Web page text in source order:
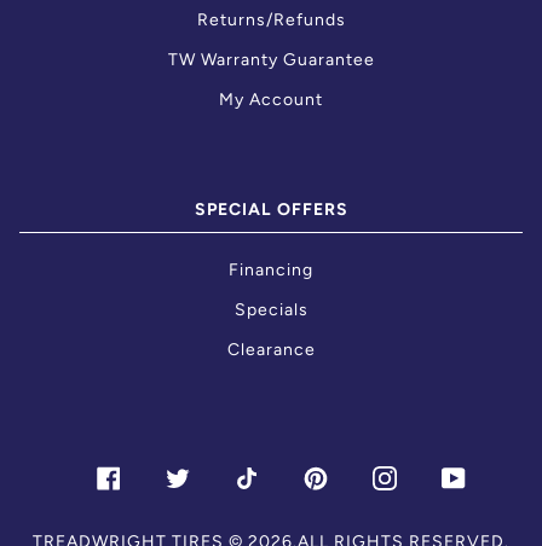
Returns/Refunds
TW Warranty Guarantee
My Account
SPECIAL OFFERS
Financing
Specials
Clearance
FACEBOOKTWITTER TIKTOKPINTERESTINSTAGRAM
TREADWRIGHT TIRES © 2026.ALL RIGHTS RESERVED.